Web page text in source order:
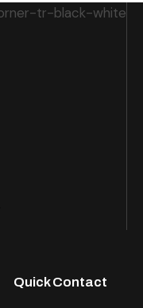
Quick Contact